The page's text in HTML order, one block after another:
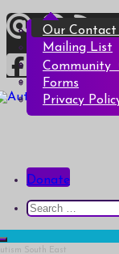
Skip
to
content
South East
down the
Overview
Our Team
News
All Events
Talks &
Groups &
Art of
My Bookings
All Products
Henry &
Badges
Account
Top
Top
Local
Our Contact
Mailing List
Community
Forms
Privacy
Donate
Search
for: